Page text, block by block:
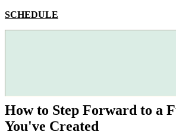
SCHEDULE
How to Step Forward to a
You've Created